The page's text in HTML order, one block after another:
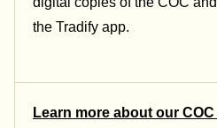
the Tradify app.
Learn more about our